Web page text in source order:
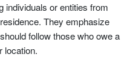
individuals or entities from
They emphasize
follow those who owe a
location.